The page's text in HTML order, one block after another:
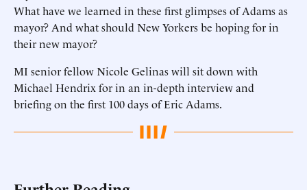
What have we learned in these first glimpses of Adams as
mayor? And what should New Yorkers be hoping for in
their new mayor?
MI senior fellow Nicole Gelinas will sit down with
Michael Hendrix for in an in-depth interview and
briefing on the first 100 days of Eric Adams.